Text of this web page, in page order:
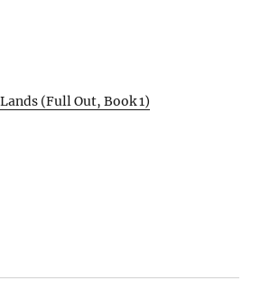
(Full Out, Book 1)